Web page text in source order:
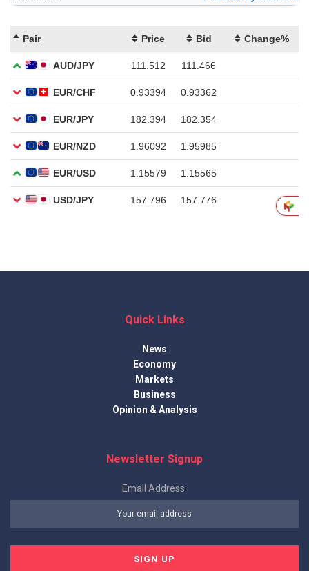
Quick Links
News
Economy
Markets
Business
Opinion & Analysis
Newsletter Signup
Email Address: